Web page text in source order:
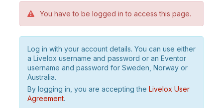
You have to be logged in to access this page.
Log in with your account details. You can use either
a Livelox username and password or an Eventor
username and password for Sweden, Norway or
Australia.
By logging in, you are accepting the Livelox User
Agreement.